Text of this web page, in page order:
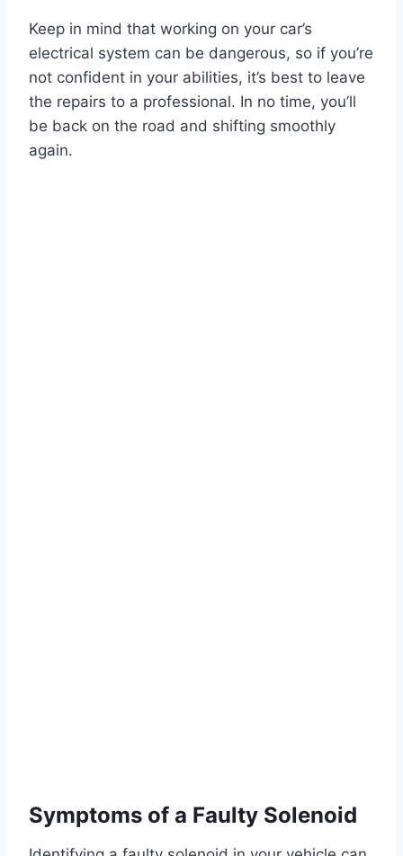
Keep in mind that working on your car’s
electrical system can be dangerous, so if you’re
not confident in your abilities, it’s best to leave
the repairs to a professional. In no time, you’ll
be back on the road and shifting smoothly
again.
Symptoms of a Faulty Solenoid